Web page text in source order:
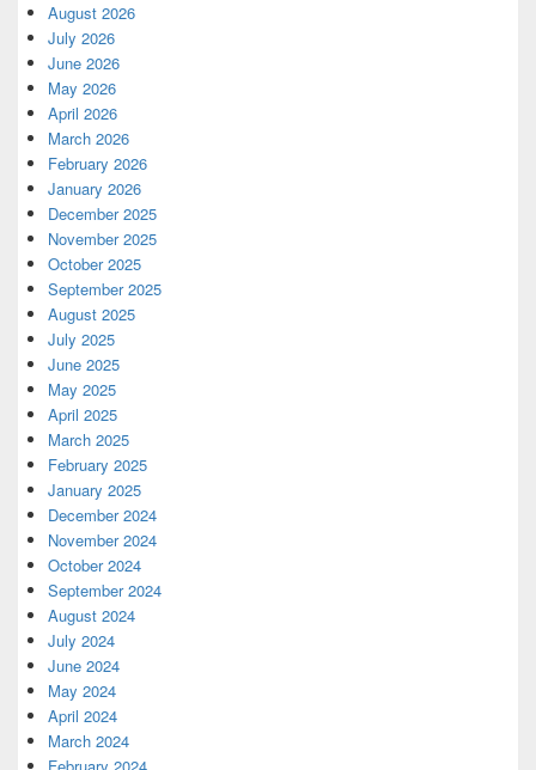
August 2026
July 2026
June 2026
May 2026
April 2026
March 2026
February 2026
January 2026
December 2025
November 2025
October 2025
September 2025
August 2025
July 2025
June 2025
May 2025
April 2025
March 2025
February 2025
January 2025
December 2024
November 2024
October 2024
September 2024
August 2024
July 2024
June 2024
May 2024
April 2024
March 2024